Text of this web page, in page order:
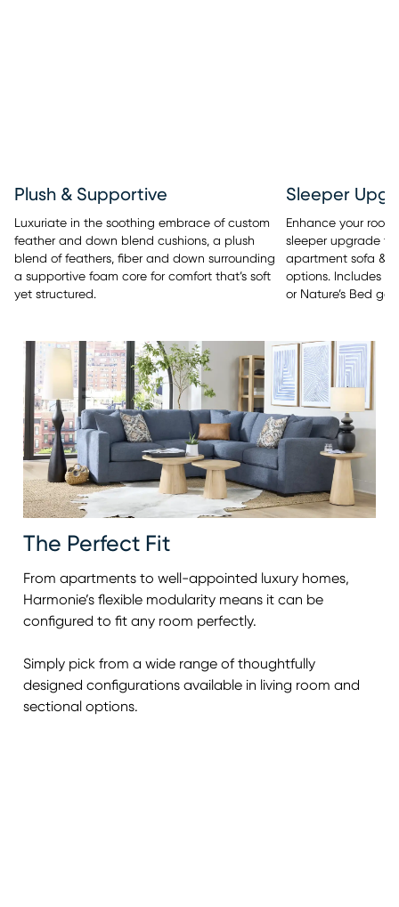
Plush & Supportive
Luxuriate in the soothing embrace of custom
feather and down blend cushions, a plush
blend of feathers, fiber and down surrounding
a supportive foam core for comfort that’s soft
yet structured.
Sleeper
Enhance your
sleeper upgrade
apartment sofa &
options. Includes
or Nature’s Bed
The Perfect Fit
From apartments to well-appointed luxury homes,
Harmonie’s flexible modularity means it can be
configured to fit any room perfectly.
Simply pick from a wide range of thoughtfully
designed configurations available in living room and
sectional options.